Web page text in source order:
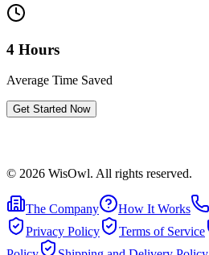
4 Hours
Average Time Saved
Get Started Now
© 2026 WisOwl. All rights reserved.
The Company How It Works
Privacy Policy
Terms of Service